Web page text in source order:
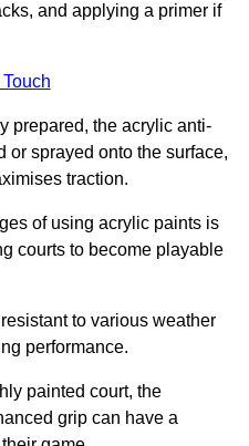
and applying a primer if
prepared, the acrylic anti-
sprayed onto the surface,
traction.
of using acrylic paints is
courts to become playable
to various weather
performance.
painted court, the
grip can have a